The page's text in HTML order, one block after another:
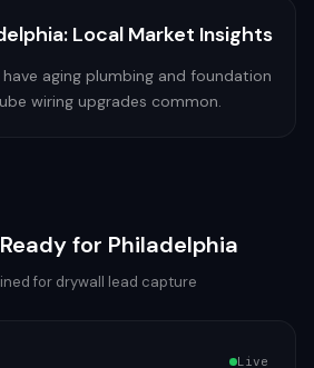
: Local Market Insights
aging plumbing and foundation
wiring upgrades common.
for Philadelphia
for drywall lead capture
Live